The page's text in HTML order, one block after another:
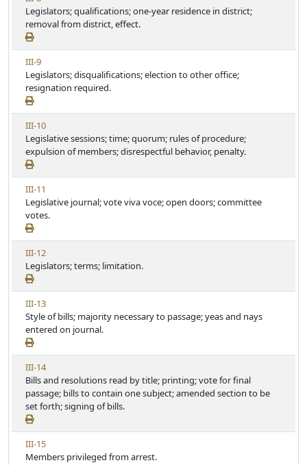
e
t
i
c
l
e
i
e
w
A
r
t
i
c
l
e
Legislators; qualifications; one-year residence in district;
removal from district, effect.
V
i
e
w
A
r
t
i
c
l
e
III-9
Legislators; disqualifications; election to other office;
resignation required.
V
i
e
w
A
r
t
i
c
l
e
III-10
Legislative sessions; time; quorum; rules of procedure;
expulsion of members; disrespectful behavior, penalty.
V
i
e
w
A
r
t
i
c
l
e
III-11
Legislative journal; vote viva voce; open doors; committee
votes.
V
i
e
w
A
r
t
i
c
l
e
III-12
Legislators; terms; limitation.
V
i
e
w
A
r
t
i
c
l
e
III-13
Style of bills; majority necessary to passage; yeas and nays
entered on journal.
V
i
e
w
A
r
t
i
III-14
Bills and resolutions read by title; printing; vote for final
passage; bills to contain one subject; amended section to be
set forth; signing of bills.
V
i
III-15
Members privileged from arrest.